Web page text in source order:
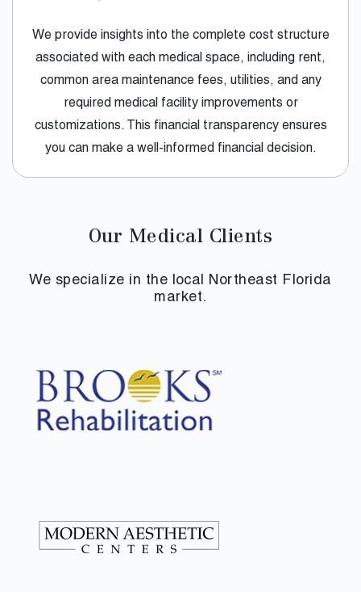
We provide insights into the complete cost structure
associated with each medical space, including rent,
common area maintenance fees, utilities, and any
required medical facility improvements or
customizations. This financial transparency ensures
you can make a well-informed financial decision.
Our Medical Clients
We specialize in the local Northeast Florida
market.